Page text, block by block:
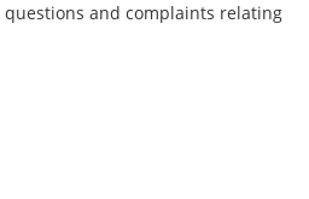
questions and complaints relating